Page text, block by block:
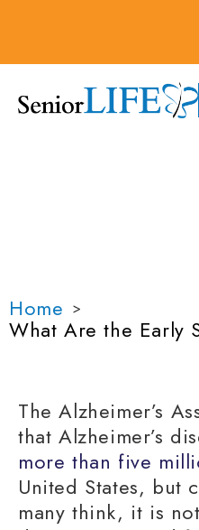
Home >
What Are the Early
The Alzheimer’s
that Alzheimer’s
more than five
United States, but
many think, it is